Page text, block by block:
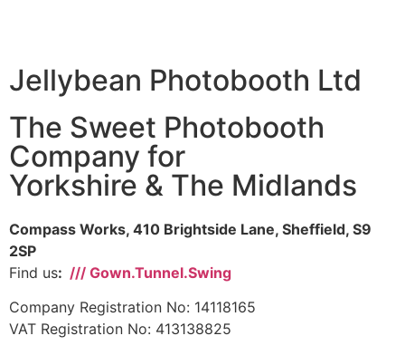
Jellybean Photobooth Ltd
The Sweet Photobooth
Company for
Yorkshire & The Midlands
Compass Works, 410 Brightside Lane, Sheffield, S9
2SP
Find us: /// Gown.Tunnel.Swing
Company Registration No: 14118165
VAT Registration No: 413138825